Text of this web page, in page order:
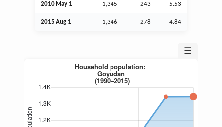
2010 May 1 1,345 243 5.53
2015 Aug 1 1,346 278 4.84
☰